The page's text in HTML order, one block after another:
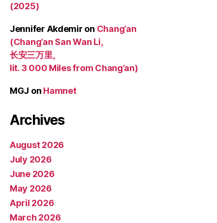
(2025)
Jennifer Akdemir on Chang’an
(Chang’an San Wan Li,
长安三万里,
lit. 3 000 Miles from Chang’an)
MGJ on Hamnet
Archives
August 2026
July 2026
June 2026
May 2026
April 2026
March 2026